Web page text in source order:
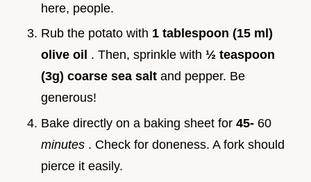
here, people.
Rub the potato with 1 tablespoon (15 ml)
olive oil . Then, sprinkle with ½ teaspoon
(3g) coarse sea salt and pepper. Be
generous!
Bake directly on a baking sheet for 45- 60
minutes . Check for doneness. A fork should
pierce it easily.